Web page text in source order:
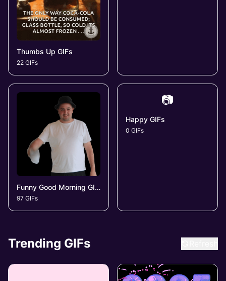
Thumbs Up GIFs
22 GIFs
Funny Good Morning GIFs
97 GIFs
📷
Happy GIFs
0 GIFs
Trending GIFs